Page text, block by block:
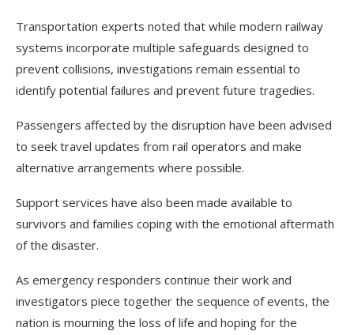
Transportation experts noted that while modern railway
systems incorporate multiple safeguards designed to
prevent collisions, investigations remain essential to
identify potential failures and prevent future tragedies.
Passengers affected by the disruption have been advised
to seek travel updates from rail operators and make
alternative arrangements where possible.
Support services have also been made available to
survivors and families coping with the emotional aftermath
of the disaster.
As emergency responders continue their work and
investigators piece together the sequence of events, the
nation is mourning the loss of life and hoping for the